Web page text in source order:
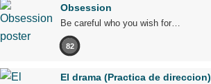
Obsession
Be careful who you wish for…
82
El drama (Practica de direccion)